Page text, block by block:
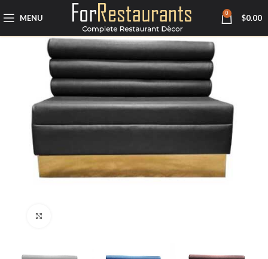
MENU 0 $0.00